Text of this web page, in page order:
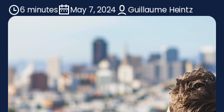
6 minutes
May 7, 2024 Guillaume Heintz